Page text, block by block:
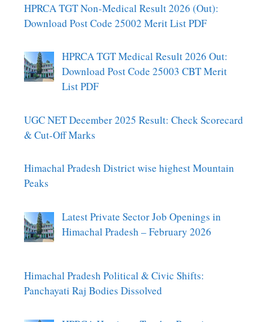
HPRCA TGT Non-Medical Result 2026 (Out):
Download Post Code 25002 Merit List PDF
HPRCA TGT Medical Result 2026 Out:
Download Post Code 25003 CBT Merit
List PDF
UGC NET December 2025 Result: Check Scorecard
& Cut-Off Marks
Himachal Pradesh District wise highest Mountain
Peaks
Latest Private Sector Job Openings in
Himachal Pradesh – February 2026
Himachal Pradesh Political & Civic Shifts:
Panchayati Raj Bodies Dissolved